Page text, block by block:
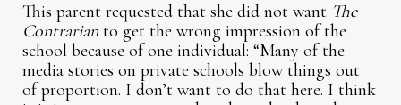
This parent requested that she did not want The
Contrarianto get the wrong impression of the
school because of one individual: “Many of the
media stories on private schools blow things out
of proportion. I don’t want to do that here. I think